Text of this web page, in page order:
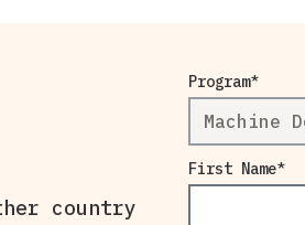
country
Program
First Name